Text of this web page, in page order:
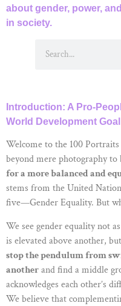
about gender, power,
in society.
Introduction: A Pro-
World Development
Welcome to the 100
beyond mere photography to
for a more balanced and
stems from the United
five—Gender Equality. But
We see gender equality not
is elevated above another,
stop the pendulum from
anotherand find a middle
acknowledges each other’s
We believe that